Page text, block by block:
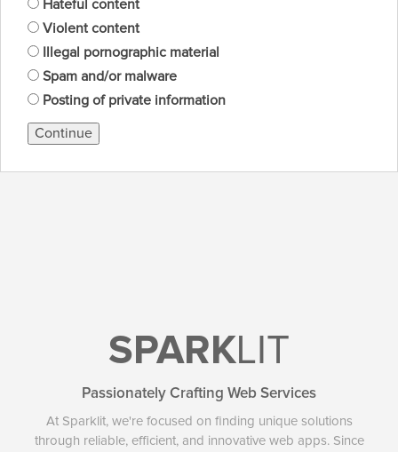
Hateful content
Violent content
Illegal pornographic material
Spam and/or malware
Posting of private information
Continue
SPARKLIT
Passionately Crafting Web Services
At Sparklit, we're focused on finding unique solutions
through reliable, efficient, and innovative web apps. Since